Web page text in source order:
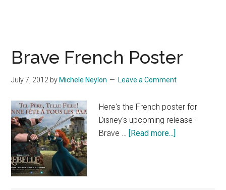
Brave French Poster
July 7, 2012 by Michele Neylon Leave a Comment
Here's the French poster for
Disney's upcoming release -
Brave … [Read more...]